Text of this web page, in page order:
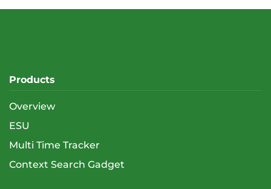
Products
Overview
ESU
Multi Time Tracker
Context Search Gadget